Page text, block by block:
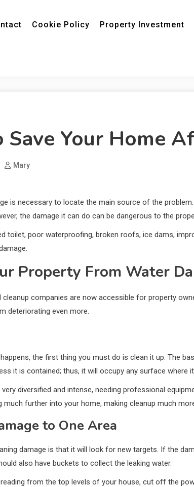
Cookie Policy Property Investment
Save Your Home
Mary
is necessary to locate the main source of the
the damage it can do can be dangerous to the
toilet, poor waterproofing, broken roofs, ice dams,
Property From Water
cleanup companies are now accessible for property
deteriorating even more.
the first thing you must do is clean it up. The
it is contained; thus, it will occupy any surface where
diversified and intense, needing professional
further into your home, making cleanup much
to One Area
damage is that it will look for new targets. If the
also have buckets to collect the leaking water.
from the top levels of your house, cut off the